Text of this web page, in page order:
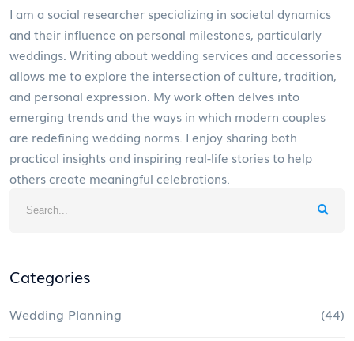
I am a social researcher specializing in societal dynamics
and their influence on personal milestones, particularly
weddings. Writing about wedding services and accessories
allows me to explore the intersection of culture, tradition,
and personal expression. My work often delves into
emerging trends and the ways in which modern couples
are redefining wedding norms. I enjoy sharing both
practical insights and inspiring real-life stories to help
others create meaningful celebrations.
Categories
Wedding Planning (44)